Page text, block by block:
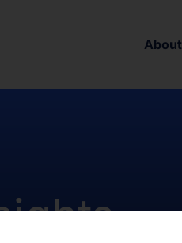
a result of new information,
place undue reliance on